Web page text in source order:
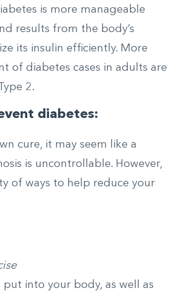
is more manageable
results from the body’s
its insulin efficiently. More
of diabetes cases in adults are
2.
diabetes:
cure, it may seem like a
is uncontrollable. However,
of ways to help reduce your
put into your body, as well as